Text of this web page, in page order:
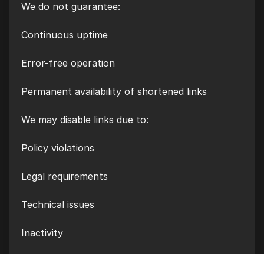
We do not guarantee:
Continuous uptime
Error-free operation
Permanent availability of shortened links
We may disable links due to:
Policy violations
Legal requirements
Technical issues
Inactivity